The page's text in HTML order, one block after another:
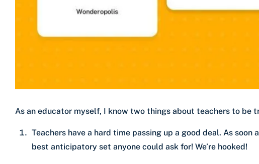
As an educator myself, I know two things about teachers to be
Teachers have a hard time passing up a good deal. As soon
best anticipatory set anyone could ask for! We’re hooked!